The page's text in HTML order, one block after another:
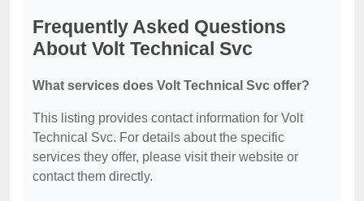
Frequently Asked Questions
About Volt Technical Svc
What services does Volt Technical Svc offer?
This listing provides contact information for Volt
Technical Svc. For details about the specific
services they offer, please visit their website or
contact them directly.